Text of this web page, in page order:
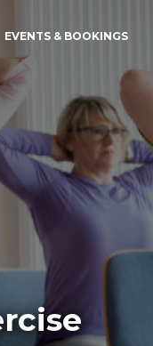
EVENTS & BOOKINGS